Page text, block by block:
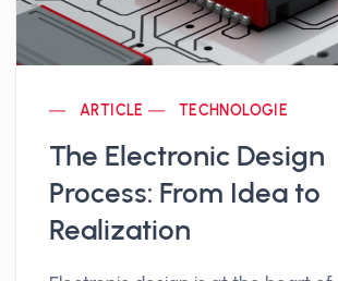
ARTICLE TECHNOLOGIE
The Electronic Design
Process: From Idea to
Realization